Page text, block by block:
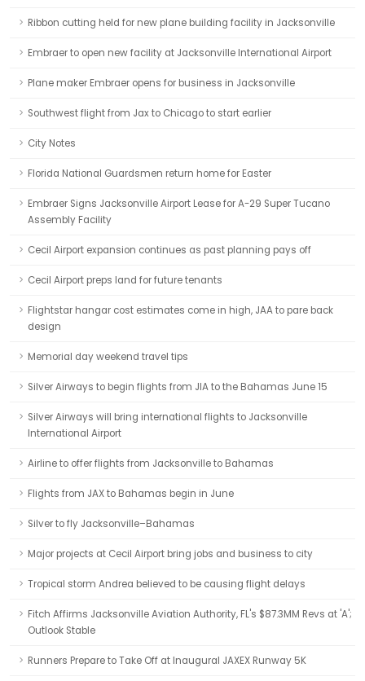
Ribbon cutting held for new plane building facility in Jacksonville
Embraer to open new facility at Jacksonville International Airport
Plane maker Embraer opens for business in Jacksonville
Southwest flight from Jax to Chicago to start earlier
City Notes
Florida National Guardsmen return home for Easter
Embraer Signs Jacksonville Airport Lease for A-29 Super Tucano
Assembly Facility
Cecil Airport expansion continues as past planning pays off
Cecil Airport preps land for future tenants
Flightstar hangar cost estimates come in high, JAA to pare back
design
Memorial day weekend travel tips
Silver Airways to begin flights from JIA to the Bahamas June 15
Silver Airways will bring international flights to Jacksonville
International Airport
Airline to offer flights from Jacksonville to Bahamas
Flights from JAX to Bahamas begin in June
Silver to fly Jacksonville–Bahamas
Major projects at Cecil Airport bring jobs and business to city
Tropical storm Andrea believed to be causing flight delays
Fitch Affirms Jacksonville Aviation Authority, FL's $87.3MM Revs at 'A';
Outlook Stable
Runners Prepare to Take Off at Inaugural JAXEX Runway 5K